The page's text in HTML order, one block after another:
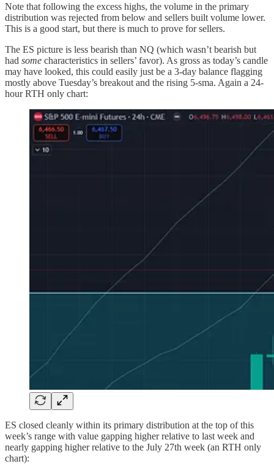
Note that following the excess highs, the volume in the primary
distribution was rejected from below and sellers built volume lower.
This is a good start, but there is much to prove for sellers.
The ES picture is less bearish than NQ (which wasn’t bearish but
had some characteristics in sellers’ favor). As gross as today’s candle
may have looked, this could easily just be a 3-day balance flagging
mostly above Tuesday’s breakout and the rising 5-sma. Again a 24-
hour RTH only chart:
ES closed cleanly within its primary distribution at the top of this
week’s range with value gapping higher relative to last week and
nearly gapping higher relative to the July 27th week (an RTH only
chart):